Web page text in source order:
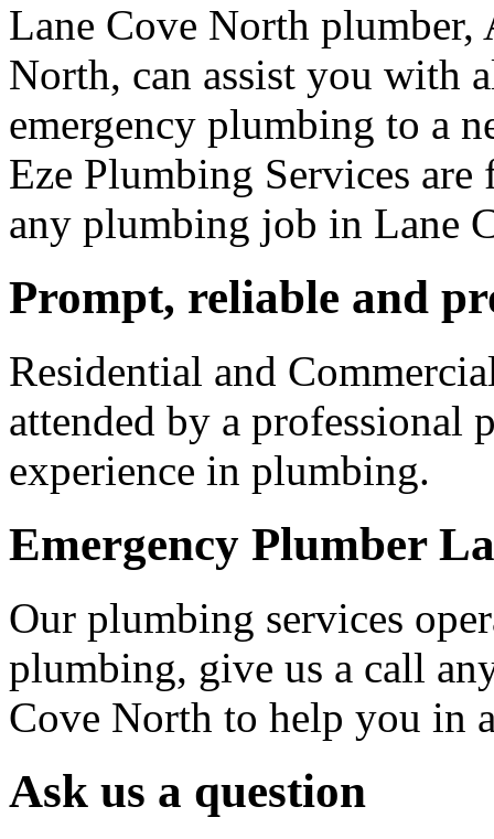
Lane Cove North plumber,
North, can assist you with
emergency plumbing to a
Eze Plumbing Services
any plumbing job in Lane
Prompt, reliable and
Residential and
attended by a professional
experience in plumbing.
Emergency Plumber
Our plumbing services
plumbing, give us a call
Cove North to help you in
Ask us a question